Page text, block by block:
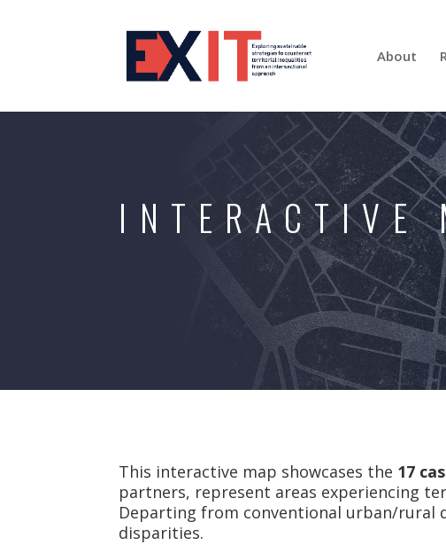
About
INTERACTIVE
This interactive map showcases the 17
partners, represent areas experiencing
Departing from conventional urban/rural
disparities.